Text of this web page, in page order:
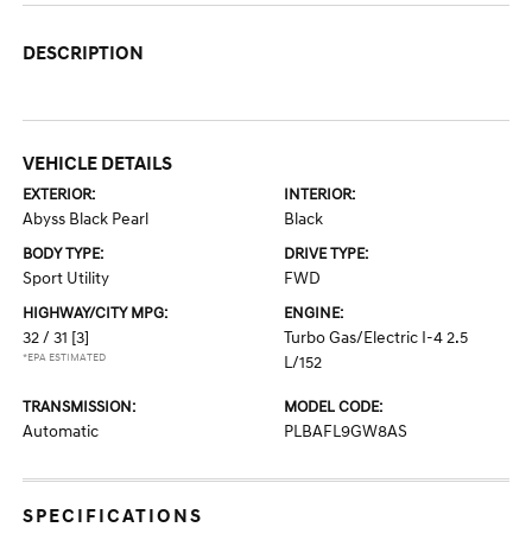
DESCRIPTION
VEHICLE DETAILS
EXTERIOR:
Abyss Black Pearl
INTERIOR:
Black
BODY TYPE:
Sport Utility
DRIVE TYPE:
FWD
HIGHWAY/CITY MPG:
32 / 31 [3]
*EPA ESTIMATED
ENGINE:
Turbo Gas/Electric I-4 2.5
L/152
TRANSMISSION:
Automatic
MODEL CODE:
PLBAFL9GW8AS
SPECIFICATIONS